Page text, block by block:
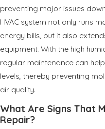
preventing major issues
HVAC system not only runs
energy bills, but it also
equipment. With the high
regular maintenance can
levels, thereby preventing
air quality.
What Are Signs That
Repair?